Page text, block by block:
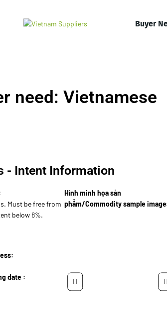
Buyer
need: Vietnamese
- Intent Information
Must be free from
below 8%.
date :
Hình minh họa sản
phẩm/Commodity sample